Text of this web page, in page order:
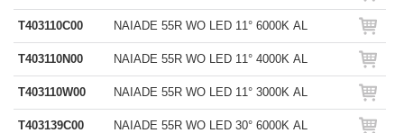
T403110C00 NAIADE 55R WO LED 11° 6000K AL
T403110N00 NAIADE 55R WO LED 11° 4000K AL
T403110W00 NAIADE 55R WO LED 11° 3000K AL
T403139C00 NAIADE 55R WO LED 30° 6000K AL